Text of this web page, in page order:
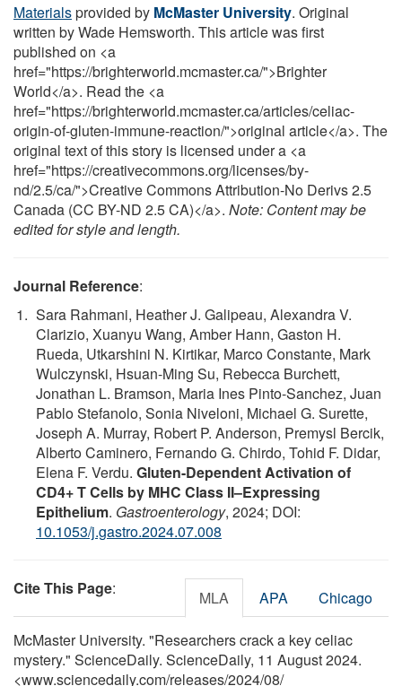
Materialsprovided by McMaster University. Original
written by Wade Hemsworth. This article was first
published on <a
href="https://brighterworld.mcmaster.ca/">Brighter
World</a>. Read the <a
href="https://brighterworld.mcmaster.ca/articles/celiac-
origin-of-gluten-immune-reaction/">original article</a>. The
original text of this story is licensed under a <a
href="https://creativecommons.org/licenses/by-
nd/2.5/ca/">Creative Commons Attribution-No Derivs 2.5
Canada (CC BY-ND 2.5 CA)</a>. Note: Content may be
edited for style and length.
Journal Reference:
Sara Rahmani, Heather J. Galipeau, Alexandra V.
Clarizio, Xuanyu Wang, Amber Hann, Gaston H.
Rueda, Utkarshini N. Kirtikar, Marco Constante, Mark
Wulczynski, Hsuan-Ming Su, Rebecca Burchett,
Jonathan L. Bramson, Maria Ines Pinto-Sanchez, Juan
Pablo Stefanolo, Sonia Niveloni, Michael G. Surette,
Joseph A. Murray, Robert P. Anderson, Premysl Bercik,
Alberto Caminero, Fernando G. Chirdo, Tohid F. Didar,
Elena F. Verdu. Gluten-Dependent Activation of
CD4+ T Cells by MHC Class II–Expressing
Epithelium. Gastroenterology, 2024; DOI:
10.1053/j.gastro.2024.07.008
Cite This Page: MLA APA Chicago
McMaster University. "Researchers crack a key celiac
mystery." ScienceDaily. ScienceDaily, 11 August 2024.
<www.sciencedaily.com/releases/2024/08/